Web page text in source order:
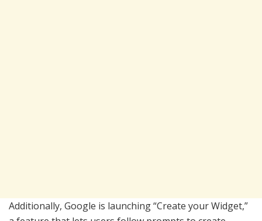
Additionally, Google is launching “Create your Widget,”